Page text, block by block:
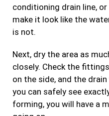
conditioning drain line,
make it look like the
is not.
Next, dry the area as
closely. Check the
on the side, and the
you can safely see
forming, you will have a